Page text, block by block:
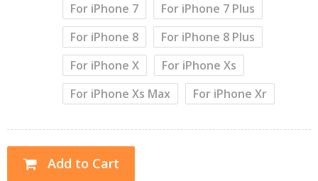
For iPhone 7
For iPhone 7 Plus
For iPhone 8
For iPhone 8 Plus
For iPhone X
For iPhone Xs
For iPhone Xs Max
For iPhone Xr
Add to Cart